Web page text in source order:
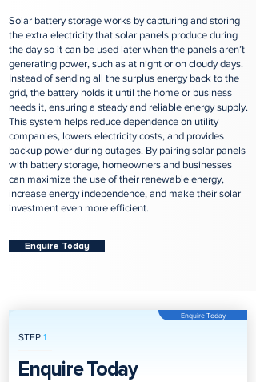
Solar battery storage works by capturing and storing
the extra electricity that solar panels produce during
the day so it can be used later when the panels aren’t
generating power, such as at night or on cloudy days.
Instead of sending all the surplus energy back to the
grid, the battery holds it until the home or business
needs it, ensuring a steady and reliable energy supply.
This system helps reduce dependence on utility
companies, lowers electricity costs, and provides
backup power during outages. By pairing solar panels
with battery storage, homeowners and businesses
can maximize the use of their renewable energy,
increase energy independence, and make their solar
investment even more efficient.
Enquire Today
STEP 1
Enquire Today
Enquire Today